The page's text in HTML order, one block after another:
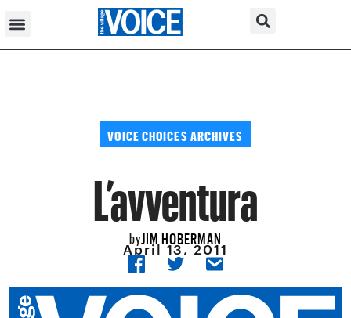
VOICE CHOICES ARCHIVES
L’avventura
byJIM HOBERMAN
April 13, 2011